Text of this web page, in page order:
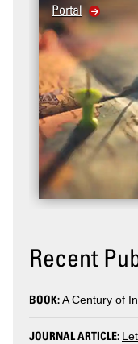
Portal
Recent
BOOK:A Century of
JOURNAL ARTICLE: